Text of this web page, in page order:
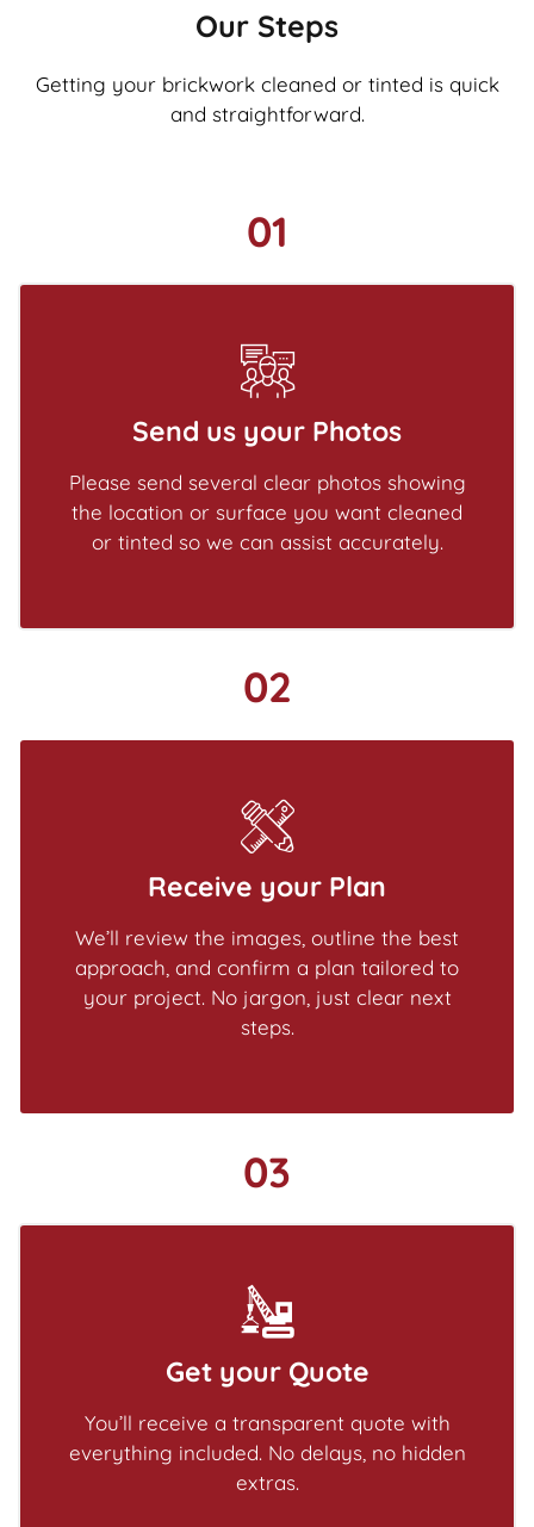
Our Steps
Getting your brickwork cleaned or tinted is quick
and straightforward.
01
Send us your Photos
Please send several clear photos showing
the location or surface you want cleaned
or tinted so we can assist accurately.
02
Receive your Plan
We’ll review the images, outline the best
approach, and confirm a plan tailored to
your project. No jargon, just clear next
steps.
03
Get your Quote
You’ll receive a transparent quote with
everything included. No delays, no hidden
extras.